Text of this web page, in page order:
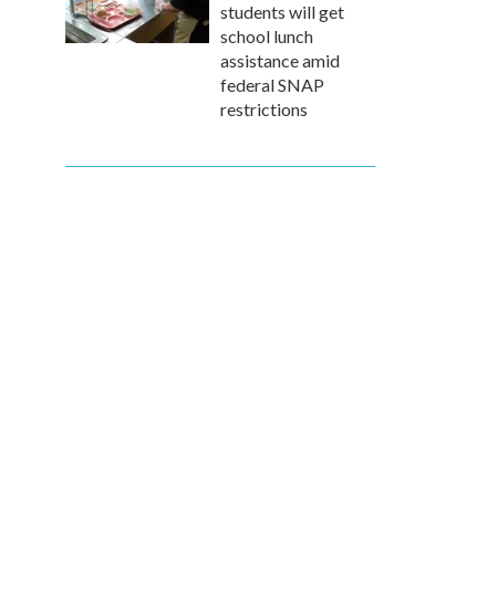
students will get
school lunch
assistance amid
federal SNAP
restrictions